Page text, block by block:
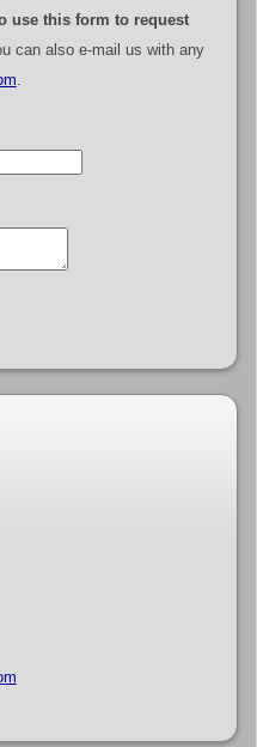
use this form to request
can also e-mail us with any